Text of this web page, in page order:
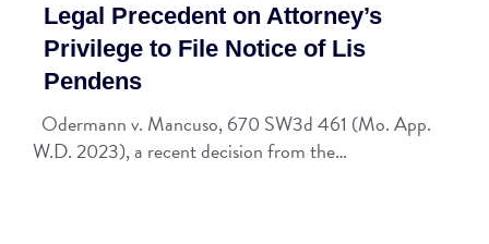
Legal Precedent on Attorney’s
Privilege to File Notice of Lis
Pendens
Odermann v. Mancuso, 670 SW3d 461 (Mo. App.
W.D. 2023), a recent decision from the…